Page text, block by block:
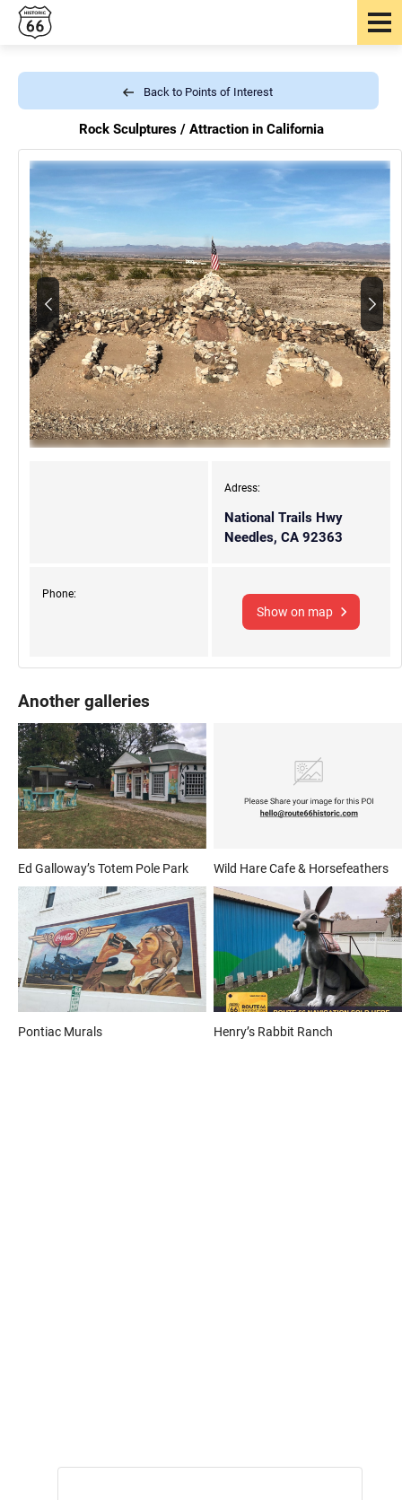
Back to Points of Interest
Rock Sculptures / Attraction in California
Adress:
National Trails Hwy
Needles, CA 92363
Phone:
Show on map
Another galleries
Ed Galloway’s Totem Pole Park Wild Hare Cafe & Horsefeathers
Pontiac Murals Henry’s Rabbit Ranch